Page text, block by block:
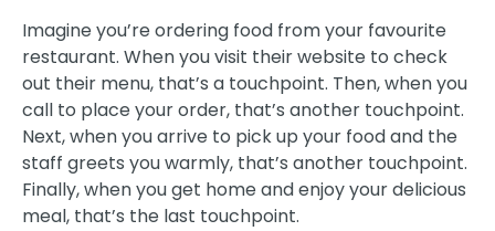
Imagine you’re ordering food from your favourite
restaurant. When you visit their website to check
out their menu, that’s a touchpoint. Then, when you
call to place your order, that’s another touchpoint.
Next, when you arrive to pick up your food and the
staff greets you warmly, that’s another touchpoint.
Finally, when you get home and enjoy your delicious
meal, that’s the last touchpoint.